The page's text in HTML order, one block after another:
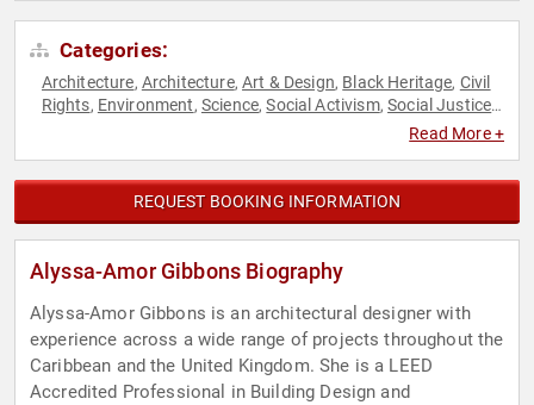
Categories:
Architecture, Architecture,Art & Design, Black Heritage, Civil
Rights, Environment, Science,Social Activism,Social Justice,
Read More +
REQUEST BOOKING INFORMATION
Alyssa-Amor Gibbons Biography
Alyssa-Amor Gibbons is an architectural designer with
experience across a wide range of projects throughout the
Caribbean and the United Kingdom. She is a LEED
Accredited Professional in Building Design and